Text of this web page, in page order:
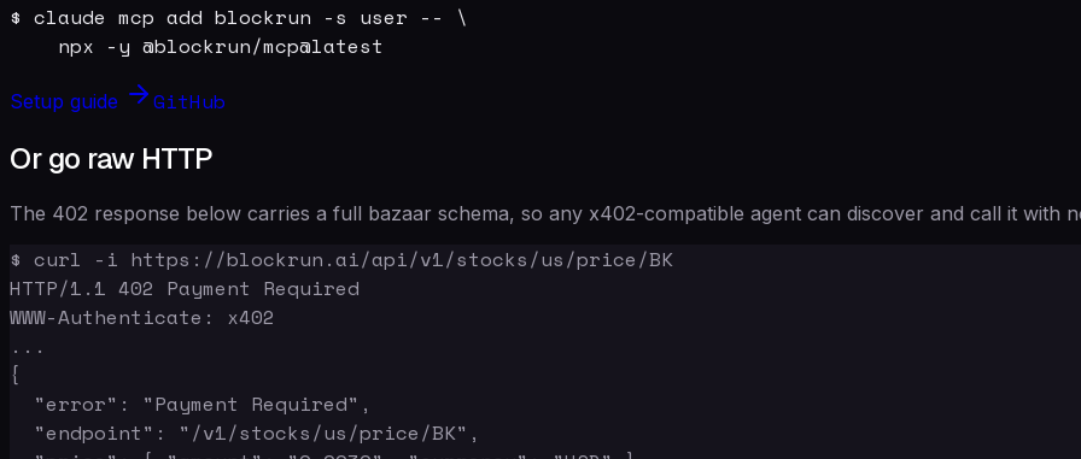
$ claude mcp add blockrun -s user -- \
    npx -y @blockrun/mcp@latest
Setup guide GitHub
Or go raw HTTP
The 402 response below carries a full bazaar schema, so any x402-compatible agent can discover and call it with
$ curl -i https://blockrun.ai/api/v1/stocks/us/price/BK
HTTP/1.1 402 Payment Required
WWW-Authenticate: x402
...
{
  "error": "Payment Required",
  "endpoint": "/v1/stocks/us/price/BK",